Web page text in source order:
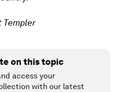
Templer
on this topic
access your
with our latest